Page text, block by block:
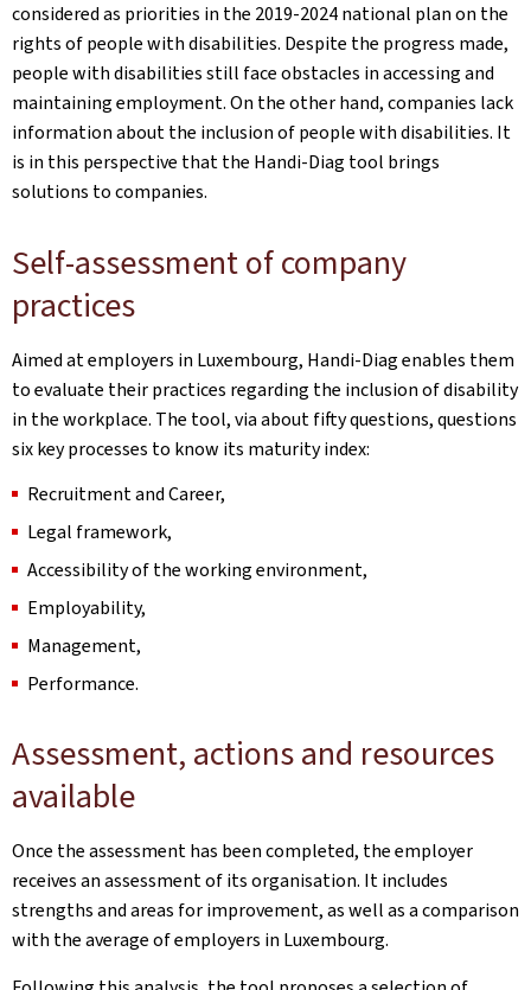
considered as priorities in the 2019-2024 national plan on the
rights of people with disabilities. Despite the progress made,
people with disabilities still face obstacles in accessing and
maintaining employment. On the other hand, companies lack
information about the inclusion of people with disabilities. It
is in this perspective that the Handi-Diag tool brings
solutions to companies.
Self-assessment of company
practices
Aimed at employers in Luxembourg, Handi-Diag enables them
to evaluate their practices regarding the inclusion of disability
in the workplace. The tool, via about fifty questions, questions
six key processes to know its maturity index:
Recruitment and Career,
Legal framework,
Accessibility of the working environment,
Employability,
Management,
Performance.
Assessment, actions and resources
available
Once the assessment has been completed, the employer
receives an assessment of its organisation. It includes
strengths and areas for improvement, as well as a comparison
with the average of employers in Luxembourg.